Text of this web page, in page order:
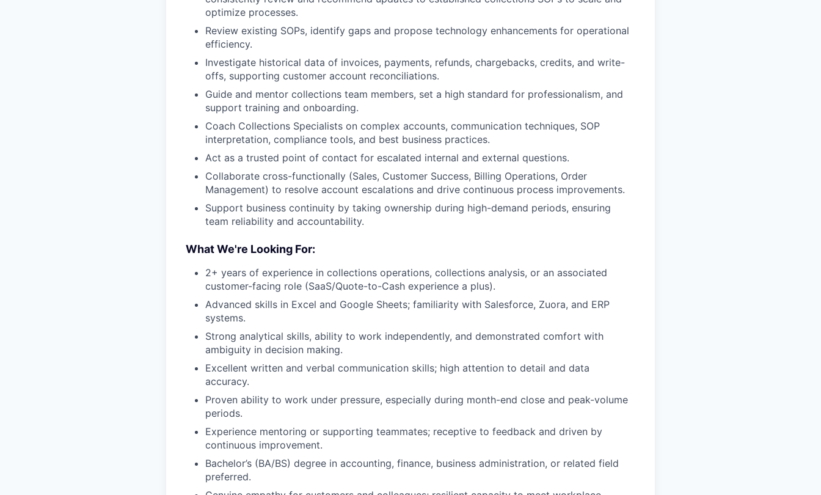
optimize processes.
Review existing SOPs, identify gaps and propose technology enhancements for operational
efficiency.
Investigate historical data of invoices, payments, refunds, chargebacks, credits, and write-
offs, supporting customer account reconciliations.
Guide and mentor collections team members, set a high standard for professionalism, and
support training and onboarding.
Coach Collections Specialists on complex accounts, communication techniques, SOP
interpretation, compliance tools, and best business practices.
Act as a trusted point of contact for escalated internal and external questions.
Collaborate cross-functionally (Sales, Customer Success, Billing Operations, Order
Management) to resolve account escalations and drive continuous process improvements.
Support business continuity by taking ownership during high-demand periods, ensuring
team reliability and accountability.
What We're Looking For:
2+ years of experience in collections operations, collections analysis, or an associated
customer-facing role (SaaS/Quote-to-Cash experience a plus).
Advanced skills in Excel and Google Sheets; familiarity with Salesforce, Zuora, and ERP
systems.
Strong analytical skills, ability to work independently, and demonstrated comfort with
ambiguity in decision making.
Excellent written and verbal communication skills; high attention to detail and data
accuracy.
Proven ability to work under pressure, especially during month-end close and peak-volume
periods.
Experience mentoring or supporting teammates; receptive to feedback and driven by
continuous improvement.
Bachelor’s (BA/BS) degree in accounting, finance, business administration, or related field
preferred.